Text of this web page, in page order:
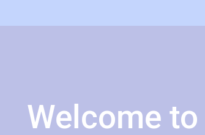
Welcome